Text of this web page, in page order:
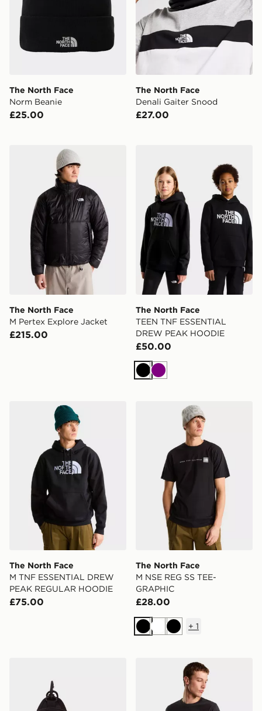
The North Face
Norm Beanie
£25.00
The North Face
Denali Gaiter Snood
£27.00
The North Face M Pertex Explore Jacket
The North Face
M Pertex Explore Jacket
£215.00
The North Face
TEEN TNF ESSENTIAL
DREW PEAK HOODIE
£50.00
BlackPurple
The North Face M TNF ESSENTIAL DREW PEAK
The North Face
M TNF ESSENTIAL DREW
PEAK REGULAR HOODIE
£75.00
The North Face M NSE
The North Face
M NSE REG SS TEE-
GRAPHIC
£28.00
BlackWhiteBlack
+ 1
The North Face HOT SHOT CROSSBODYThe North Face Mountain